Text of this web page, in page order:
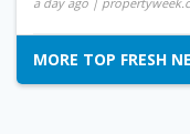
MORE TOP FRESH